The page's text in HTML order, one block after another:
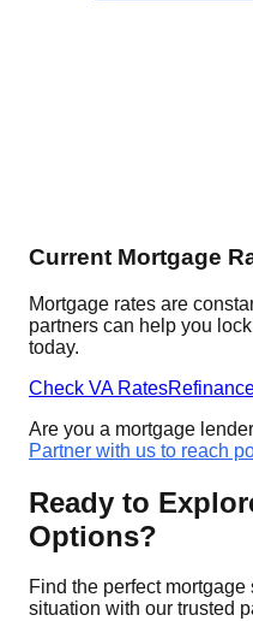
Current Mortgage
Mortgage rates are
partners can help you
today.
Check VA Rates
Are you a mortgage
Partner with us to reach
Ready to
Options?
Find the perfect
situation with our trusted